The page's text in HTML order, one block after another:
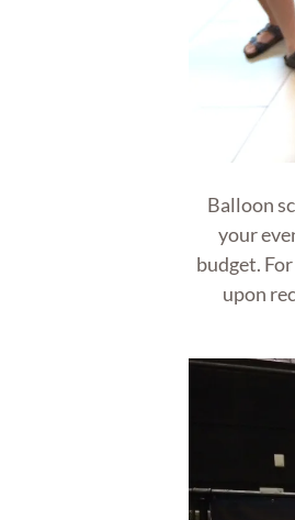
Balloon
your
budget.
upon